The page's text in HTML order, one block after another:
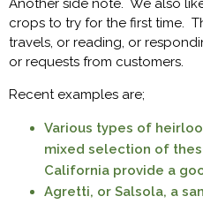
Another side note. We also
crops to try for the first time.
travels, or reading, or
or requests from customers.
Recent examples are;
Various types of
mixed selection of
California provide a
Agretti, or Salsola, a